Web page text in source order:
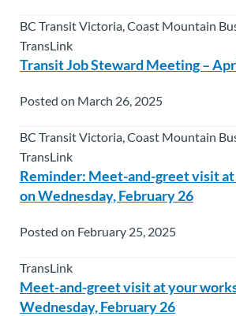
BC Transit Victoria, Coast Mountain
TransLink
Transit Job Steward Meeting –
Posted on March 26, 2025
BC Transit Victoria, Coast Mountain
TransLink
Reminder: Meet-and-greet visit
on Wednesday, February 26
Posted on February 25, 2025
TransLink
Meet-and-greet visit at your
Wednesday, February 26